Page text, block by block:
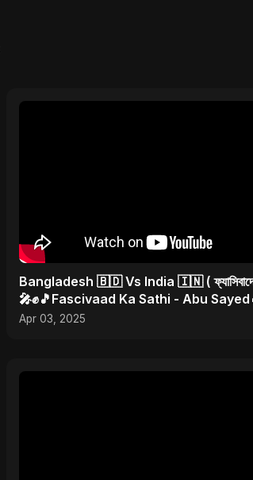
Bangladesh 🇧🇩 Vs India 🇮🇳 ( ফ্যাসিবাদের
🎤✊🎵Fascivaad Ka Sathi - Abu
#bangladeshvsindia
Apr 03, 2025